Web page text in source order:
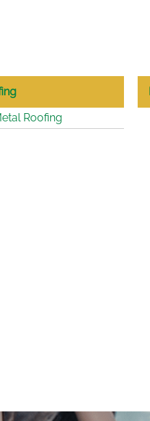
Roofing